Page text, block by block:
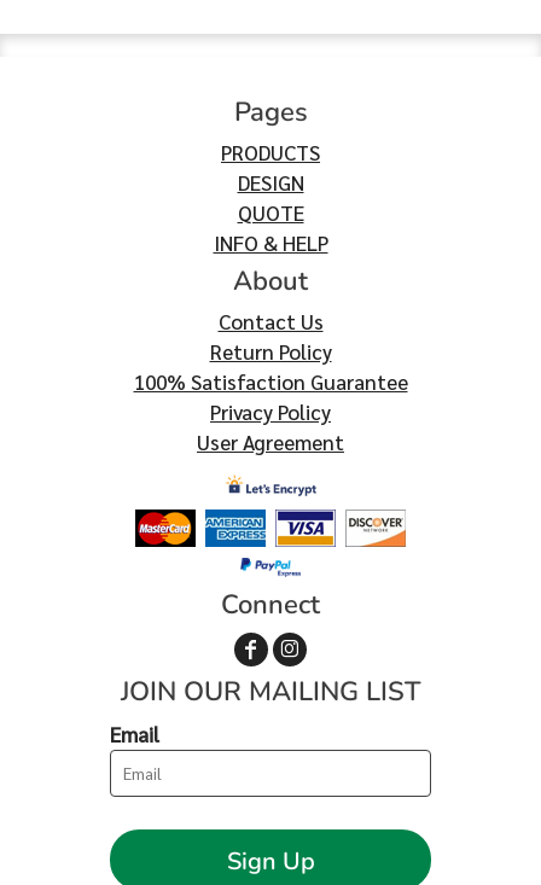
Pages
PRODUCTS
DESIGN
QUOTE
INFO & HELP
About
Contact Us
Return Policy
100% Satisfaction Guarantee
Privacy Policy
User Agreement
Connect
JOIN OUR MAILING LIST
Email
Sign Up